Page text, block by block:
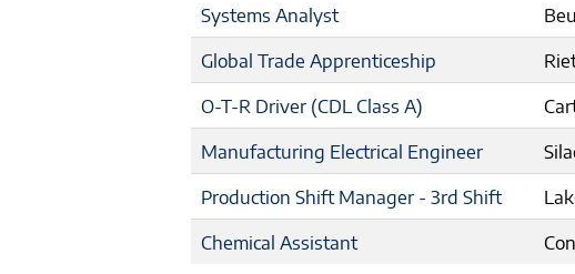
Systems Analyst
Global Trade Apprenticeship
O-T-R Driver (CDL Class A)
Manufacturing Electrical Engineer
Production Shift Manager - 3rd Shift
Chemical Assistant